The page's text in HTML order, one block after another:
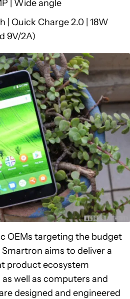
| Wide angle
| Quick Charge 2.0 | 18W
9V/2A)
OEMs targeting the budget
aims to deliver a
product ecosystem
well as computers and
designed and engineered